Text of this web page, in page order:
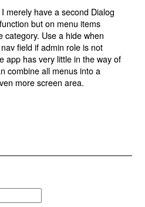
merely have a second Dialog
but on menu items
category. Use a hide when
field if admin role is not
app has very little in the way of
combine all menus into a
more screen area.